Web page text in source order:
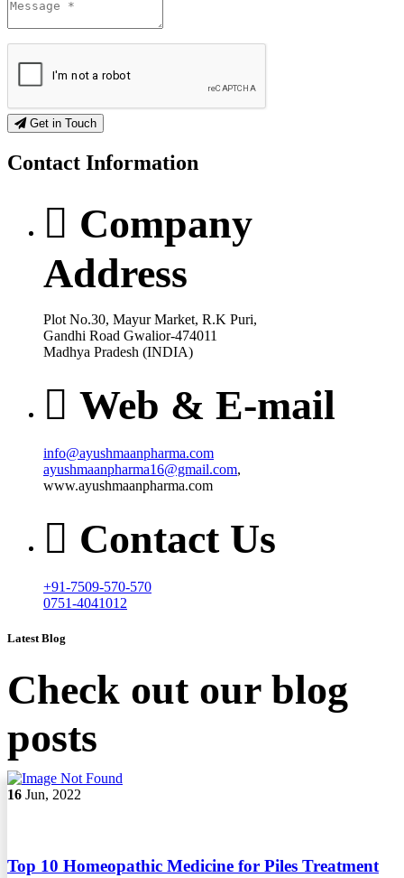
Get in Touch
Contact Information
Company
Address
Plot No.30, Mayur Market, R.K Puri,
Gandhi Road Gwalior-474011
Madhya Pradesh (INDIA)
Web & E-mail
info@ayushmaanpharma.com
ayushmaanpharma16@gmail.com,
www.ayushmaanpharma.com
Contact Us
+91-7509-570-570
0751-4041012
Latest Blog
Check out our blog
posts
16 Jun, 2022
Top 10 Homeopathic Medicine for Piles Treatment